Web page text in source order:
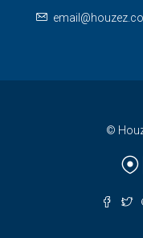
email@houzez.co
©